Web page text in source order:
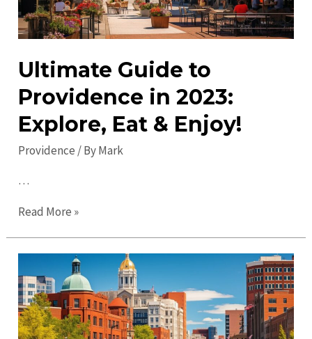
Ultimate Guide to
Providence in 2023:
Explore, Eat & Enjoy!
Providence / ByMark
…
Ultimate
to
Providence
in
2023:
Explore,
Read More »